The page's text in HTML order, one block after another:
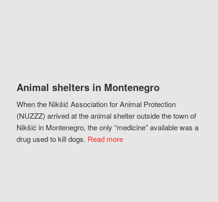
Animal shelters in Montenegro
When the Nikšić Association for Animal Protection
(NUZZZ) arrived at the animal shelter outside the town of
Nikšić in Montenegro, the only “medicine” available was a
drug used to kill dogs. Read more